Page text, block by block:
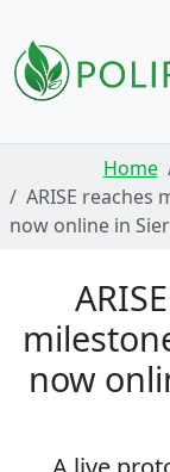
Skip navigationHome
ARISE
now online in
now